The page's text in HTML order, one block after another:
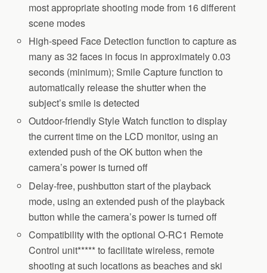
most appropriate shooting mode from 16 different
scene modes
High-speed Face Detection function to capture as
many as 32 faces in focus in approximately 0.03
seconds (minimum); Smile Capture function to
automatically release the shutter when the
subject’s smile is detected
Outdoor-friendly Style Watch function to display
the current time on the LCD monitor, using an
extended push of the OK button when the
camera’s power is turned off
Delay-free, pushbutton start of the playback
mode, using an extended push of the playback
button while the camera’s power is turned off
Compatibility with the optional O-RC1 Remote
Control unit***** to facilitate wireless, remote
shooting at such locations as beaches and ski